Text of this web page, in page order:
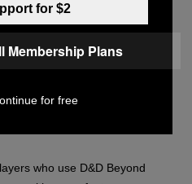
CATLIN
– Every New
D&D Beyond
who use D&D Beyond
for $2
Membership Plans
for free